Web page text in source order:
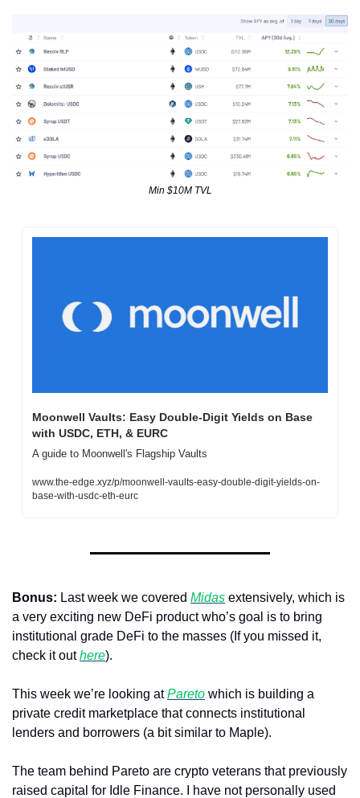
Min $10M TVL
Moonwell Vaults: Easy Double-Digit Yields on Base
with USDC, ETH, & EURC
A guide to Moonwell's Flagship Vaults
www.the-edge.xyz/p/moonwell-vaults-easy-double-digit-yields-on-
base-with-usdc-eth-eurc
Bonus: Last week we covered Midas extensively, which is
a very exciting new DeFi product who’s goal is to bring
institutional grade DeFi to the masses (If you missed it,
check it out here).
This week we’re looking at Pareto which is building a
private credit marketplace that connects institutional
lenders and borrowers (a bit similar to Maple).
The team behind Pareto are crypto veterans that previously
raised capital for Idle Finance. I have not personally used